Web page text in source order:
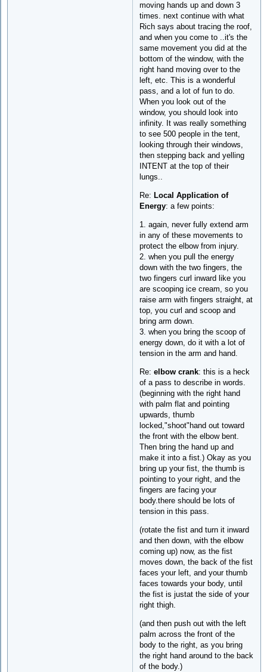
moving hands up and down 3
times. next continue with what
Rich says about tracing the roof,
and when you come to ..it's the
same movement you did at the
bottom of the window, with the
right hand moving over to the
left, etc. This is a wonderful
pass, and a lot of fun to do.
When you look out of the
window, you should look into
infinity. It was really something
to see 500 people in the tent,
looking through their windows,
then stepping back and yelling
INTENT at the top of their
lungs..
Re: Local Application of
Energy: a few points:
1. again, never fully extend arm
in any of these movements to
protect the elbow from injury.
2. when you pull the energy
down with the two fingers, the
two fingers curl inward like you
are scooping ice cream, so you
raise arm with fingers straight, at
top, you curl and scoop and
bring arm down.
3. when you bring the scoop of
energy down, do it with a lot of
tension in the arm and hand.
Re:elbow crank: this is a heck
of a pass to describe in words.
(beginning with the right hand
with palm flat and pointing
upwards, thumb
locked,"shoot"hand out toward
the front with the elbow bent.
Then bring the hand up and
make it into a fist.) Okay as you
bring up your fist, the thumb is
pointing to your right, and the
fingers are facing your
body.there should be lots of
tension in this pass.
(rotate the fist and turn it inward
and then down, with the elbow
coming up) now, as the fist
moves down, the back of the fist
faces your left, and your thumb
faces towards your body, until
the fist is justat the side of your
right thigh.
(and then push out with the left
palm across the front of the
body to the right, as you bring
the right hand around to the back
of the body.)